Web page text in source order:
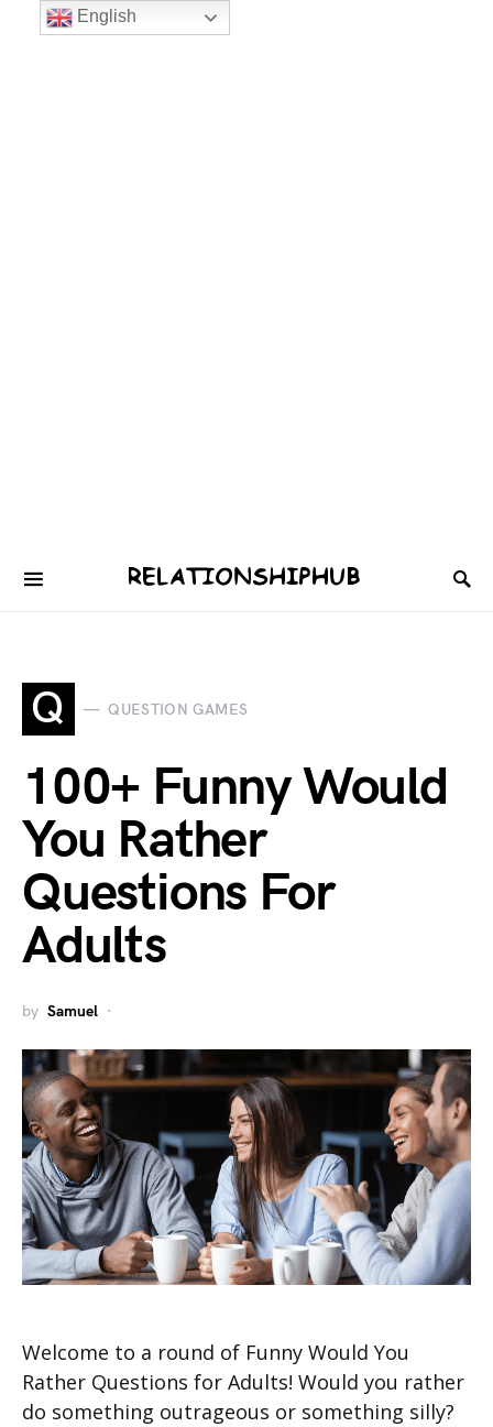
Q QUESTION GAMES
100+ Funny Would
You Rather
Questions For
Adults
by Samuel
Welcome to a round of Funny Would You
Rather Questions for Adults! Would you rather
do something outrageous or something silly?
English